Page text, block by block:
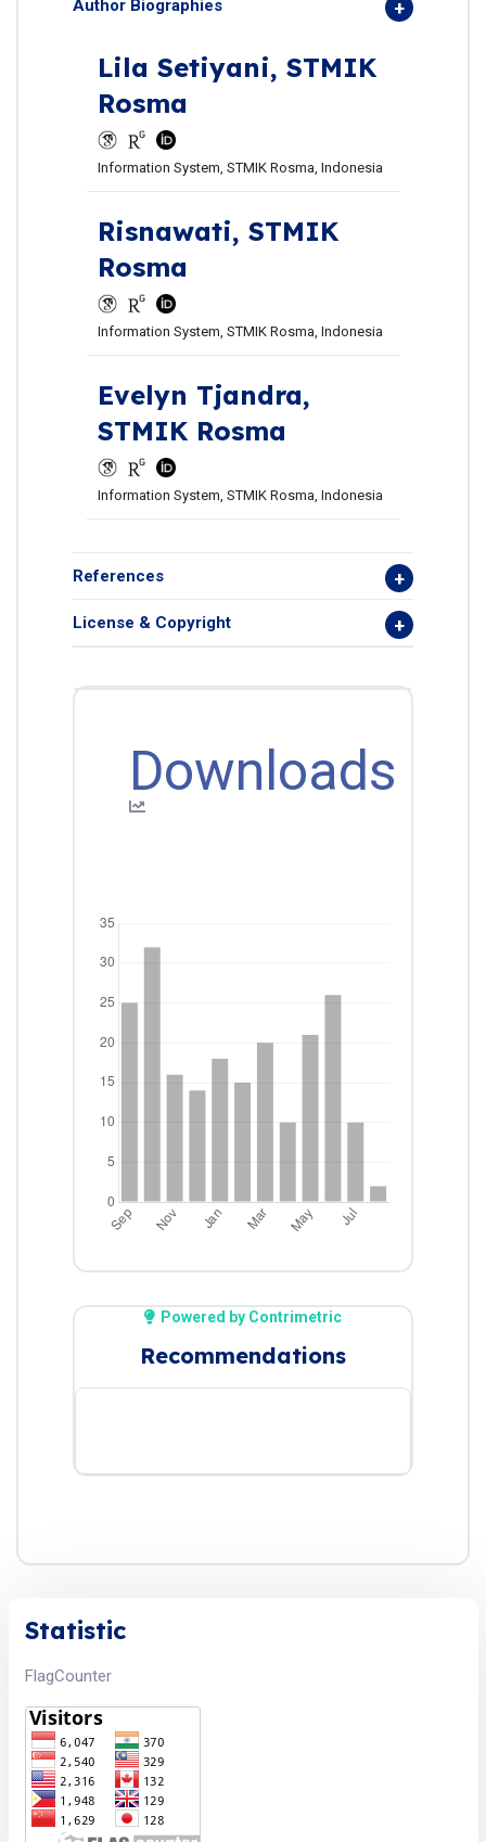
Author Biographies
Lila Setiyani, STMIK
Rosma
Information System, STMIK Rosma, Indonesia
Risnawati, STMIK
Rosma
Information System, STMIK Rosma, Indonesia
Evelyn Tjandra,
STMIK Rosma
Information System, STMIK Rosma, Indonesia
References
License & Copyright
Downloads
Powered by Contrimetric
Recommendations
Statistic
FlagCounter